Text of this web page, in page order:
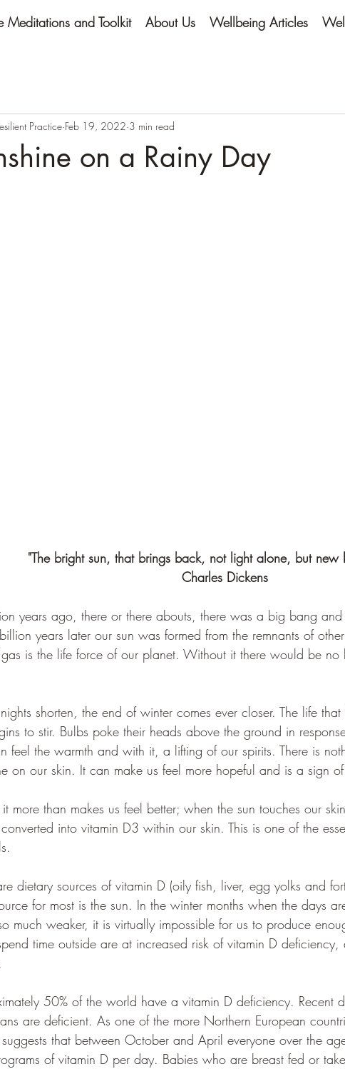
Meditations and Toolkit About Us Wellbeing Articles
on a Rainy Day
Practice Feb 19, 2022 3 min read
"The bright sun, that brings back, not light alone, but
Charles Dickens
years ago, there or there abouts, there was a big bang and
years later our sun was formed from the remnants of
is the life force of our planet. Without it there would be
shorten, the end of winter comes ever closer. The life
to stir. Bulbs poke their heads above the ground in
feel the warmth and with it, a lifting of our spirits. There is
on our skin. It can make us feel more hopeful and is a sign
it more than makes us feel better; when the sun touches our skin
into vitamin D3 within our skin. This is one of the
dietary sources of vitamin D (oily fish, liver, egg yolks and
for most is the sun. In the winter months when the days
much weaker, it is virtually impossible for us to produce
time outside are at increased risk of vitamin D
50% of the world have a vitamin D deficiency. Recent
are deficient. As one of the more Northern European
that between October and April everyone over the
of vitamin D per day. Babies who are breast fed or